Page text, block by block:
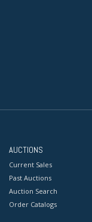
AUCTIONS
Current Sales
Past Auctions
Auction Search
Order Catalogs